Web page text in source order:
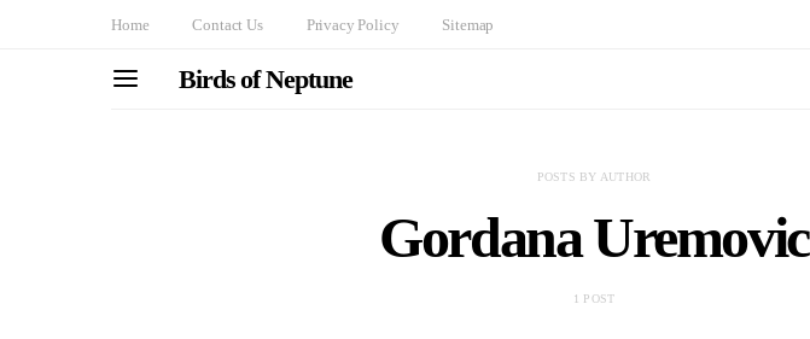
Home Contact Us Privacy Policy Sitemap
Birds of Neptune
POSTS BY AUTHOR
Gordana Uremovic
1 POST